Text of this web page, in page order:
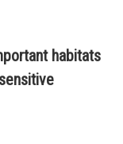
habitats